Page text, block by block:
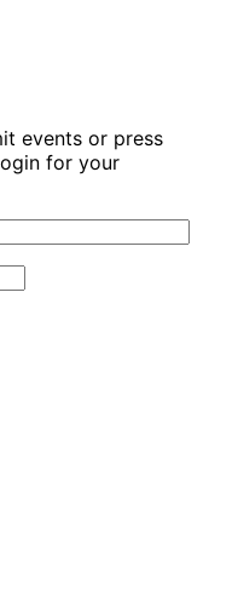
events or press
for your